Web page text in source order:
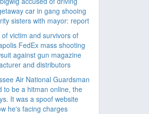
car in gang shooing
sisters with mayor: report
of victim and survivors of
FedEx mass shooting
against gun magazine
and distributors
Air National Guardsman
to be a hitman online, the
It was a spoof website
he's facing charges